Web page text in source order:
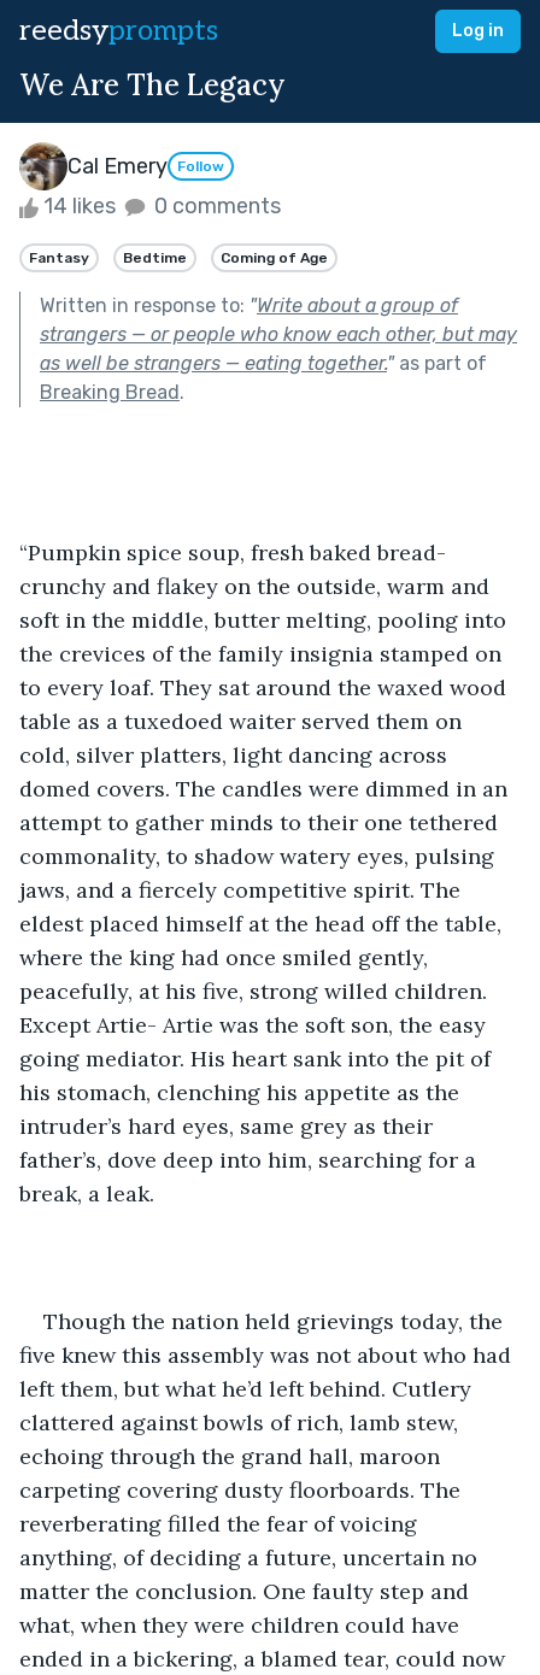
reedsyprompts Log in
We Are The Legacy
Cal Emery Follow
14 likes 0 comments
Fantasy Bedtime Coming of Age
Written in response to: "Write about a group of
strangers — or people who know each other, but may
as well be strangers — eating together."as part of
Breaking Bread.
“Pumpkin spice soup, fresh baked bread-
crunchy and flakey on the outside, warm and
soft in the middle, butter melting, pooling into
the crevices of the family insignia stamped on
to every loaf. They sat around the waxed wood
table as a tuxedoed waiter served them on
cold, silver platters, light dancing across
domed covers. The candles were dimmed in an
attempt to gather minds to their one tethered
commonality, to shadow watery eyes, pulsing
jaws, and a fiercely competitive spirit. The
eldest placed himself at the head off the table,
where the king had once smiled gently,
peacefully, at his five, strong willed children.
Except Artie- Artie was the soft son, the easy
going mediator. His heart sank into the pit of
his stomach, clenching his appetite as the
intruder’s hard eyes, same grey as their
father’s, dove deep into him, searching for a
break, a leak.
Though the nation held grievings today, the
five knew this assembly was not about who had
left them, but what he’d left behind. Cutlery
clattered against bowls of rich, lamb stew,
echoing through the grand hall, maroon
carpeting covering dusty floorboards. The
reverberating filled the fear of voicing
anything, of deciding a future, uncertain no
matter the conclusion. One faulty step and
what, when they were children could have
ended in a bickering, a blamed tear, could now